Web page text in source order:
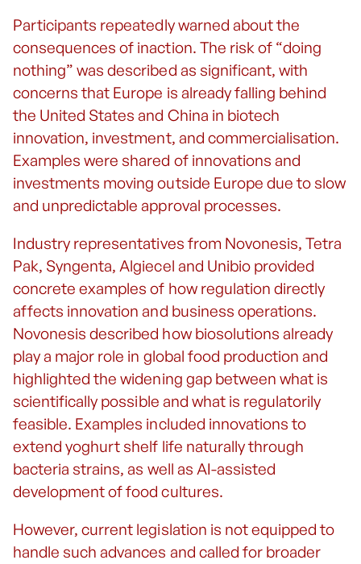
Participants repeatedly warned about the
consequences of inaction. The risk of “doing
nothing” was described as significant, with
concerns that Europe is already falling behind
the United States and China in biotech
innovation, investment, and commercialisation.
Examples were shared of innovations and
investments moving outside Europe due to slow
and unpredictable approval processes.
Industry representatives from Novonesis, Tetra
Pak, Syngenta, Algiecel and Unibio provided
concrete examples of how regulation directly
affects innovation and business operations.
Novonesis described how biosolutions already
play a major role in global food production and
highlighted the widening gap between what is
scientifically possible and what is regulatorily
feasible. Examples included innovations to
extend yoghurt shelf life naturally through
bacteria strains, as well as AI-assisted
development of food cultures.
However, current legislation is not equipped to
handle such advances and called for broader